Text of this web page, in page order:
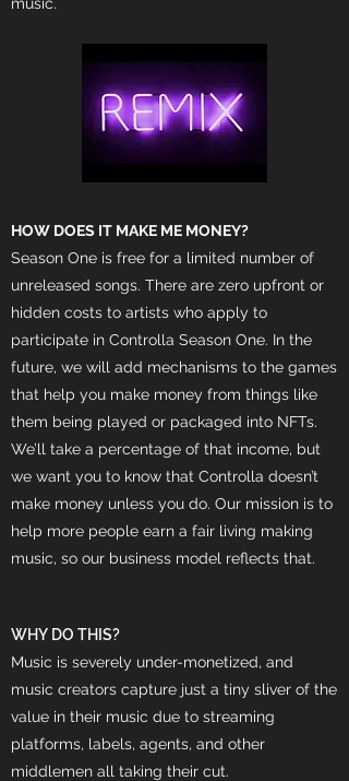
HOW DOES IT MAKE ME MONEY?
Season One is free for a limited number of
unreleased songs. There are zero upfront or
hidden costs to artists who apply to
participate in Controlla Season One. In the
future, we will add mechanisms to the games
that help you make money from things like
them being played or packaged into NFTs.
We’ll take a percentage of that income, but
we want you to know that Controlla doesn’t
make money unless you do. Our mission is to
help more people earn a fair living making
music, so our business model reflects that.
WHY DO THIS?
Music is severely under-monetized, and
music creators capture just a tiny sliver of the
value in their music due to streaming
platforms, labels, agents, and other
middlemen all taking their cut.